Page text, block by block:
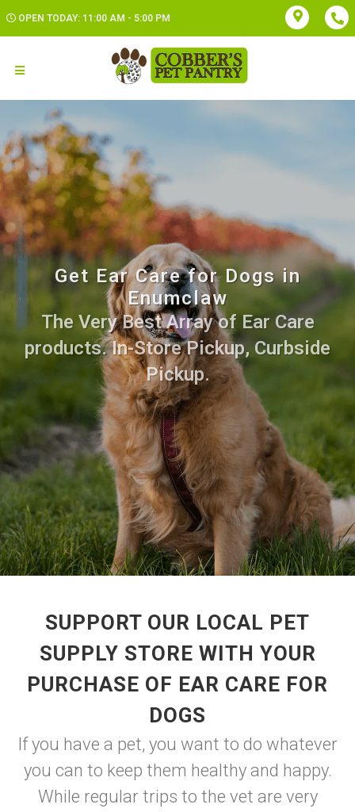
OPEN TODAY: 11:00 AM - 5:00 PM
Get Ear Care for Dogs in
Enumclaw
The Very Best Array of Ear Care
products. In-Store Pickup, Curbside
Pickup.
SUPPORT OUR LOCAL PET
SUPPLY STORE WITH YOUR
PURCHASE OF EAR CARE FOR
DOGS
If you have a pet, you want to do whatever
you can to keep them healthy and happy.
While regular trips to the vet are very